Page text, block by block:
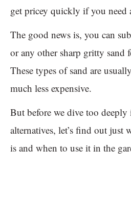
get pricey quickly if you need
The good news is, you can
or any other sharp gritty sand
These types of sand are
much less expensive.
But before we dive too
alternatives, let’s find out just
is and when to use it in the